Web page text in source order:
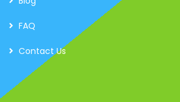
FAQ
Contact Us